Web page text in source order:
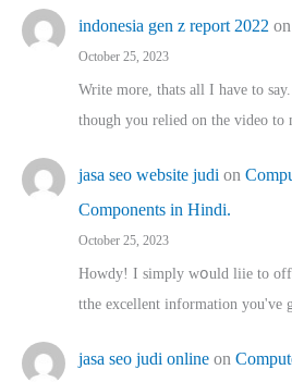
indonesia gen z report 2022 on
October 25, 2023
Write more, thats all I have to
though you relied on the video to
jasa seo website judi on
Components in Hindi.
October 25, 2023
Howdy! I simply wօuld liie to
tthe excellent informatіon you've
jasa seo judi online on